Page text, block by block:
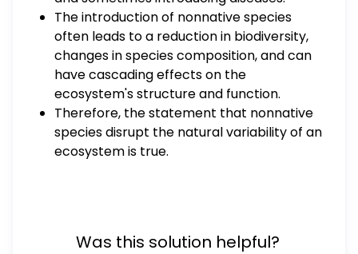
The introduction of nonnative species
often leads to a reduction in biodiversity,
changes in species composition, and can
have cascading effects on the
ecosystem's structure and function.
Therefore, the statement that nonnative
species disrupt the natural variability of an
ecosystem is true.
Was this solution helpful?